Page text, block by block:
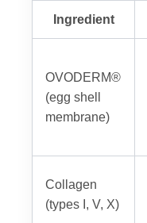
Ingredient
OVODERM®
(egg shell
membrane)
Collagen
(types I, V, X)